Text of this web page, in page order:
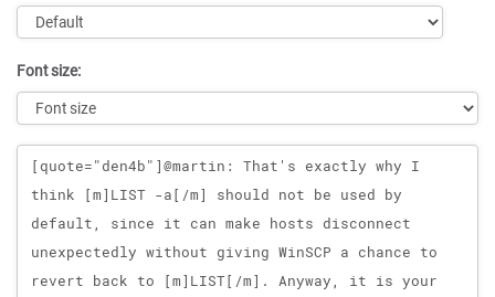
Font size:
Message